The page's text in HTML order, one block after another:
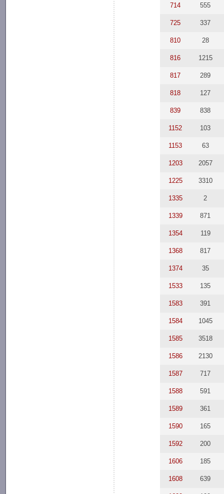
714 555
725 337
810 28
816 1215
817 289
818 127
839 838
1152 103
1153 63
1203 2057
1225 3310
1335 2
1339 871
1354 119
1368 817
1374 35
1533 135
1583 391
1584 1045
1585 3518
1586 2130
1587 717
1588 591
1589 361
1590 165
1592 200
1606 185
1608 639